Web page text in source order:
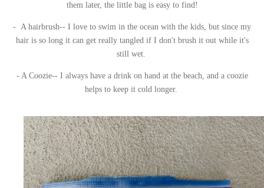
them later, the little bag is easy to find!
- A hairbrush-- I love to swim in the ocean with the kids, but since my
hair is so long it can get really tangled if I don't brush it out while it's
still wet.
- A Coozie-- I always have a drink on hand at the beach, and a coozie
helps to keep it cold longer.